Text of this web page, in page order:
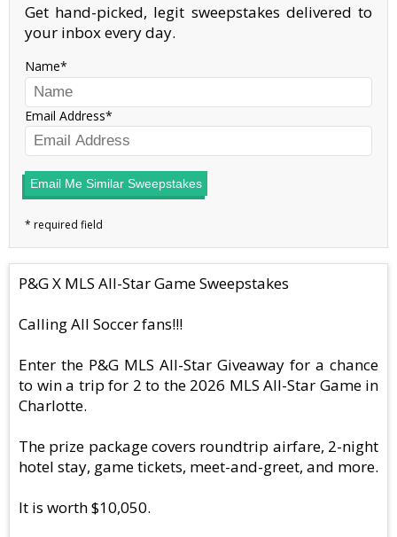
Get hand-picked, legit sweepstakes delivered to
your inbox every day.
Name
Email Address
Email Me Similar Sweepstakes
P&G X MLS All-Star Game Sweepstakes
Calling All Soccer fans!!!
Enter the P&G MLS All-Star Giveaway for a chance
to win a trip for 2 to the 2026 MLS All-Star Game in
Charlotte.
The prize package covers roundtrip airfare, 2-night
hotel stay, game tickets, meet-and-greet, and more.
It is worth $10,050.